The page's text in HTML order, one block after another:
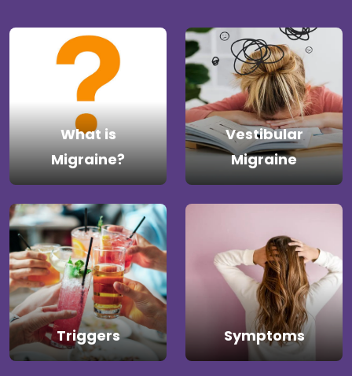
What is
Migraine?
Vestibular
Migraine
Triggers Symptoms